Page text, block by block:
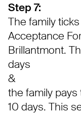
Step 7:
The family
Acceptance
Brillantmont.
days
&
the family
10 days. This